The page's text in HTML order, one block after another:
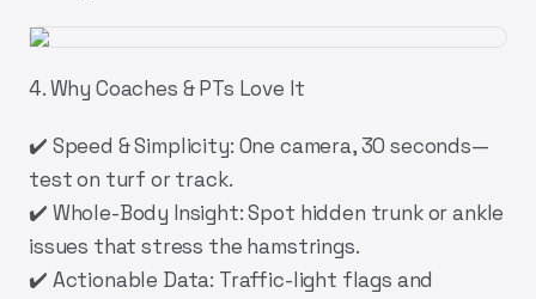
4. Why Coaches & PTs Love It
✔️ Speed & Simplicity: One camera, 30 seconds—
test on turf or track.
✔️ Whole-Body Insight:Spot hidden trunk or ankle
issues that stress the hamstrings.
✔️ Actionable Data: Traffic-light flags and